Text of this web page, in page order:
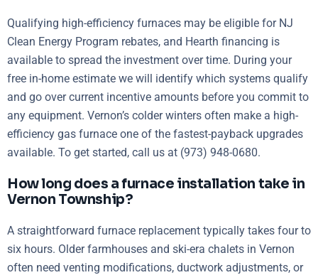
Qualifying high-efficiency furnaces may be eligible for NJ
Clean Energy Program rebates, and Hearth financing is
available to spread the investment over time. During your
free in-home estimate we will identify which systems qualify
and go over current incentive amounts before you commit to
any equipment. Vernon’s colder winters often make a high-
efficiency gas furnace one of the fastest-payback upgrades
available. To get started, call us at (973) 948-0680.
How long does a furnace installation take in
Vernon Township?
A straightforward furnace replacement typically takes four to
six hours. Older farmhouses and ski-era chalets in Vernon
often need venting modifications, ductwork adjustments, or